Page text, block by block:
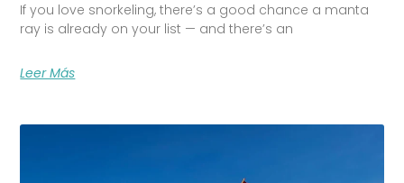
If you love snorkeling, there’s a good chance a manta
ray is already on your list — and there’s an
Leer Más